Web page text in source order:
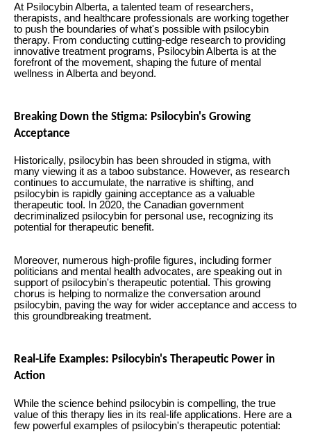
At Psilocybin Alberta, a talented team of researchers,
therapists, and healthcare professionals are working together
to push the boundaries of what's possible with psilocybin
therapy. From conducting cutting-edge research to providing
innovative treatment programs, Psilocybin Alberta is at the
forefront of the movement, shaping the future of mental
wellness in Alberta and beyond.
Breaking Down the Stigma: Psilocybin's Growing
Acceptance
Historically, psilocybin has been shrouded in stigma, with
many viewing it as a taboo substance. However, as research
continues to accumulate, the narrative is shifting, and
psilocybin is rapidly gaining acceptance as a valuable
therapeutic tool. In 2020, the Canadian government
decriminalized psilocybin for personal use, recognizing its
potential for therapeutic benefit.
Moreover, numerous high-profile figures, including former
politicians and mental health advocates, are speaking out in
support of psilocybin's therapeutic potential. This growing
chorus is helping to normalize the conversation around
psilocybin, paving the way for wider acceptance and access to
this groundbreaking treatment.
Real-Life Examples: Psilocybin's Therapeutic Power in
Action
While the science behind psilocybin is compelling, the true
value of this therapy lies in its real-life applications. Here are a
few powerful examples of psilocybin's therapeutic potential: